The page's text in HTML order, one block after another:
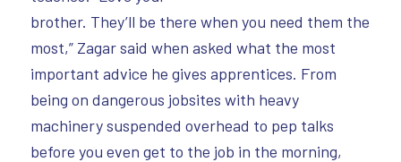
brother. They’ll be there when you need them the
most,” Zagar said when asked what the most
important advice he gives apprentices. From
being on dangerous jobsites with heavy
machinery suspended overhead to pep talks
before you even get to the job in the morning,